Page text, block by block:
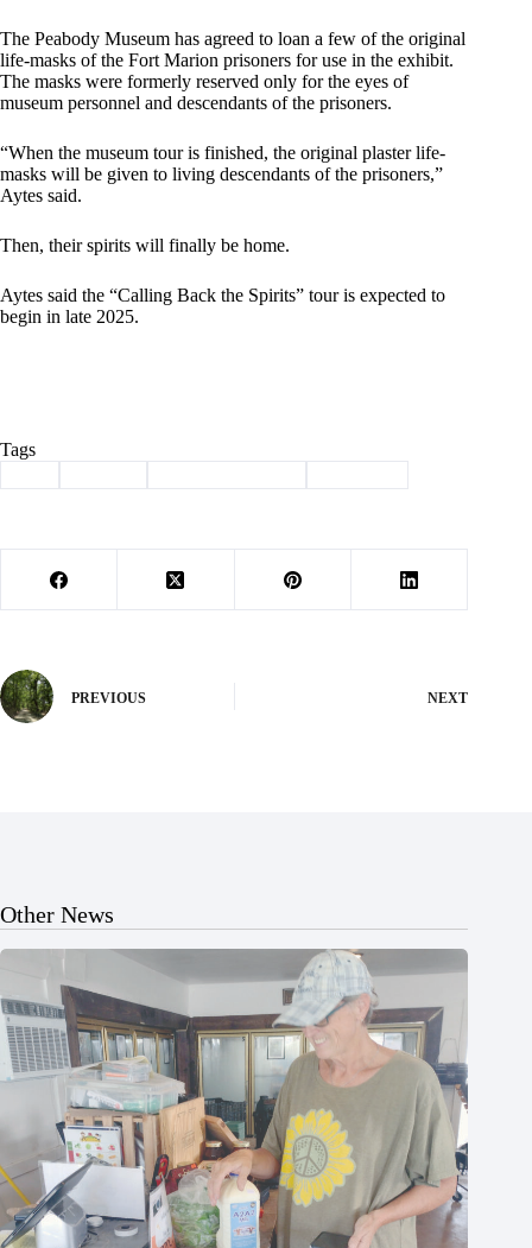
The Peabody Museum has agreed to loan a few of the original
life-masks of the Fort Marion prisoners for use in the exhibit.
The masks were formerly reserved only for the eyes of
museum personnel and descendants of the prisoners.
“When the museum tour is finished, the original plaster life-
masks will be given to living descendants of the prisoners,”
Aytes said.
Then, their spirits will finally be home.
Aytes said the “Calling Back the Spirits” tour is expected to
begin in late 2025.
Tags
PREVIOUS NEXT
Other News